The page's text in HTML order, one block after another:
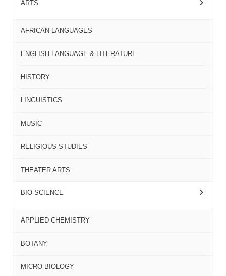
ARTS
AFRICAN LANGUAGES
ENGLISH LANGUAGE & LITERATURE
HISTORY
LINGUISTICS
MUSIC
RELIGIOUS STUDIES
THEATER ARTS
BIO-SCIENCE
APPLIED CHEMISTRY
BOTANY
MICRO BIOLOGY